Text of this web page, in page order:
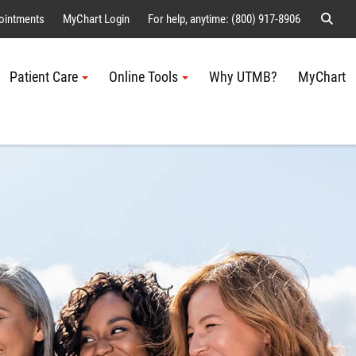
MyChart Login For help, anytime: (800) 917-8906
Patient Care Online Tools Why UTMB? MyChart